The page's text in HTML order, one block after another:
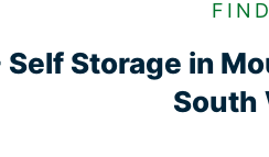
Storage in
South